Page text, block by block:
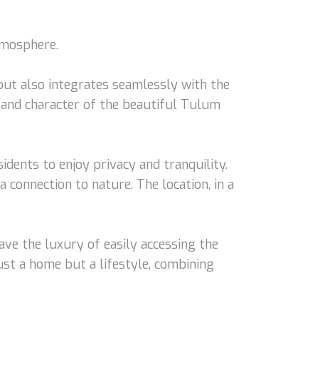
also integrates seamlessly with the
character of the beautiful Tulum
to enjoy privacy and tranquility.
to nature. The location, in a
the luxury of easily accessing the
a home but a lifestyle, combining